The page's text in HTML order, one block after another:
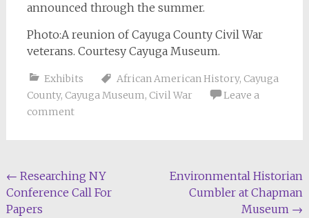
announced through the summer.
Photo:A reunion of Cayuga County Civil War
veterans. Courtesy Cayuga Museum.
Exhibits African American History, Cayuga
County, Cayuga Museum, Civil War
Leave a
comment
Post
navigation
← Researching NY
Conference Call For
Papers
Environmental Historian
Cumbler at Chapman
Museum →